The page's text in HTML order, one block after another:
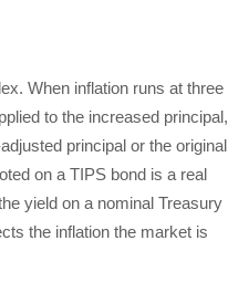
When inflation runs at three
to the increased principal,
principal or the original
on a TIPS bond is a real
yield on a nominal Treasury
the inflation the market is